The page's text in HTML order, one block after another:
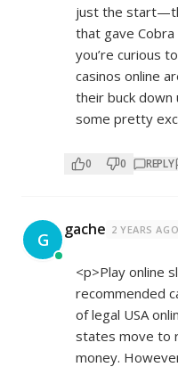
just the
that gave
you’re curious
casinos online
their buck down
some pretty
0 0 REPLY
G gache 2 YEARS AGO
<p>Play online
recommended
of legal USA
states move to
money.